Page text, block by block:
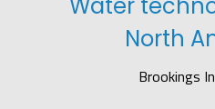
Water
North
Brookings